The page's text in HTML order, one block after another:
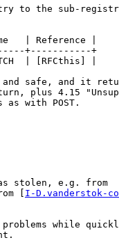
to the sub-
| Reference |
+-----------+
| [RFCthis] |
safe, and it
plus 4.15
as with POST.
stolen, e.g. from
[ I-D.vanderstok-
while